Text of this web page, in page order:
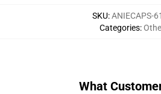
SKU:ANIECAPS-
Categories:
What